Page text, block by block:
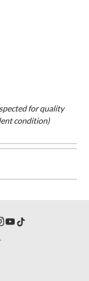
for quality
condition)